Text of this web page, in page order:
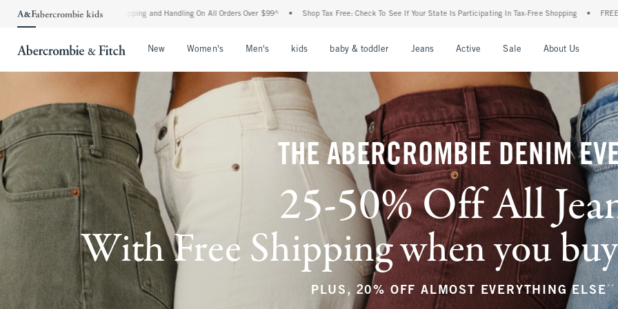
Shipping and Handling On All Orders Over $99^ • Shop Tax Free: Check To See If Your State Is Participating In Tax-Free Shopping • FREE shipping when you purchase a
New Women's Men's kids baby & toddler Jeans Active Sale About Us
THE ABERCROMBIE DENIM
25-50% Off All
With Free Shipping when you
PLUS, 20% OFF ALMOST EVERYTHING ELSE **